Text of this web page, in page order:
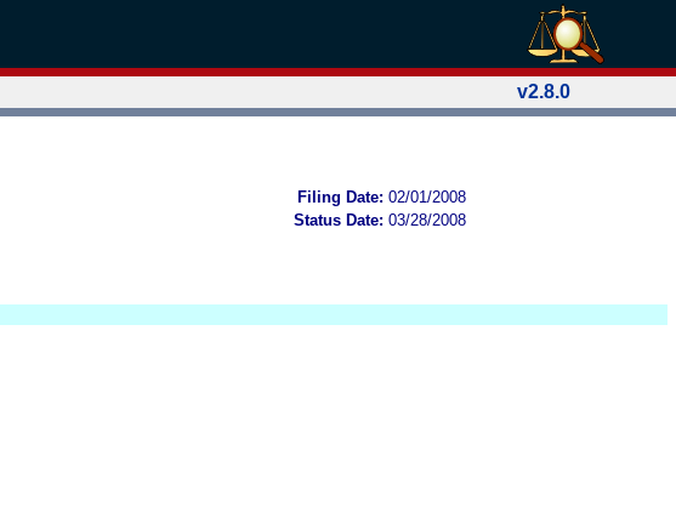
v2.8.0
Filing Date: 02/01/2008
Status Date: 03/28/2008